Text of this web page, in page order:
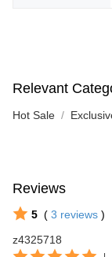
Relevant
Hot Sale
Reviews
5 ( 3 reviews )
z4325718